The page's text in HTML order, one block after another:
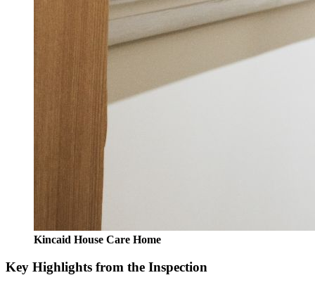
Kincaid House Care Home
Key Highlights from the Inspection